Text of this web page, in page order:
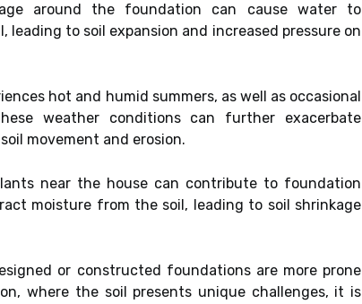
around the foundation can cause water to
to soil expansion and increased pressure on
hot and humid summers, as well as occasional
weather conditions can further exacerbate
movement and erosion.
near the house can contribute to foundation
moisture from the soil, leading to soil shrinkage
or constructed foundations are more prone
where the soil presents unique challenges, it is